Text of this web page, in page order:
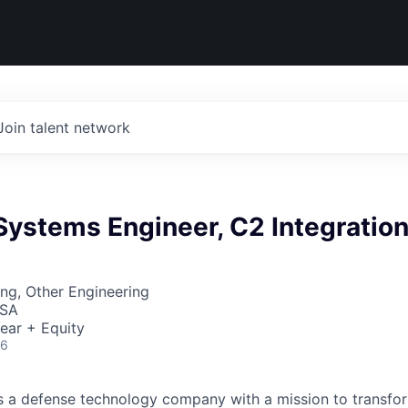
talent network
Engineer, C2 Integration
Other Engineering
+ Equity
a defense technology company with a mission to